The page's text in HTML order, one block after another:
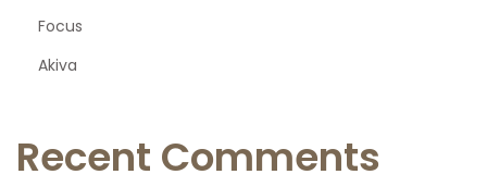
Focus
Akiva
Recent Comments